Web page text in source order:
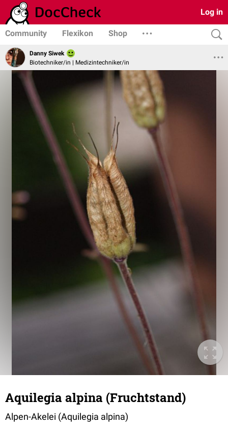
Log in
Community Flexikon Shop
Danny Siwek
Biotechniker/in | Medizintechniker/in
Aquilegia alpina (Fruchtstand)
Alpen-Akelei (Aquilegia alpina)